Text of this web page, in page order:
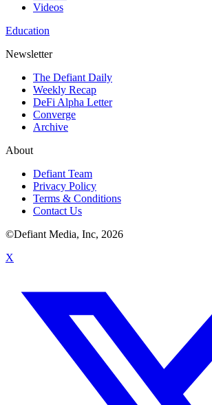
Videos
Education
Newsletter
The Defiant Daily
Weekly Recap
DeFi Alpha Letter
Converge
Archive
About
Defiant Team
Privacy Policy
Terms & Conditions
Contact Us
©Defiant Media, Inc, 2026
X